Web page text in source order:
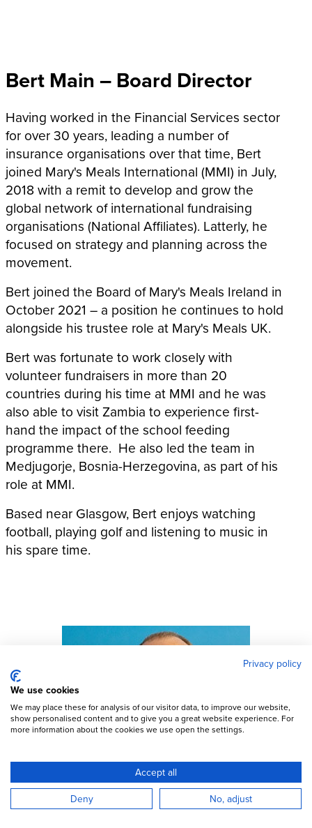
Bert Main – Board Director
Having worked in the Financial Services sector
for over 30 years, leading a number of
insurance organisations over that time, Bert
joined Mary's Meals International (MMI) in July,
2018 with a remit to develop and grow the
global network of international fundraising
organisations (National Affiliates). Latterly, he
focused on strategy and planning across the
movement.
Bert joined the Board of Mary's Meals Ireland in
October 2021 – a position he continues to hold
alongside his trustee role at Mary's Meals UK.
Bert was fortunate to work closely with
volunteer fundraisers in more than 20
countries during his time at MMI and he was
also able to visit Zambia to experience first-
hand the impact of the school feeding
programme there. He also led the team in
Medjugorje, Bosnia-Herzegovina, as part of his
role at MMI.
Based near Glasgow, Bert enjoys watching
football, playing golf and listening to music in
his spare time.
Privacy policy
We use cookies
We may place these for analysis of our visitor data, to improve our website,
show personalised content and to give you a great website experience. For
more information about the cookies we use open the settings.
Accept all
Deny
No, adjust